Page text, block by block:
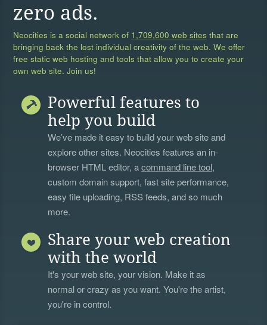
zero ads.
Neocities is a social network of 1,709,600 web sites that are
bringing back the lost individual creativity of the web. We offer
free static web hosting and tools that allow you to create your
own web site. Join us!
Powerful features to
help you build
We’ve made it easy to build your web site and
explore other sites. Neocities features an in-
browser HTML editor, acommand line tool,
custom domain support, fast site performance,
easy file uploading, RSS feeds, and so much
more.
Share your web creation
with the world
It's your web site, your vision. Make it as
normal or crazy as you want. You're the artist,
you're in control.